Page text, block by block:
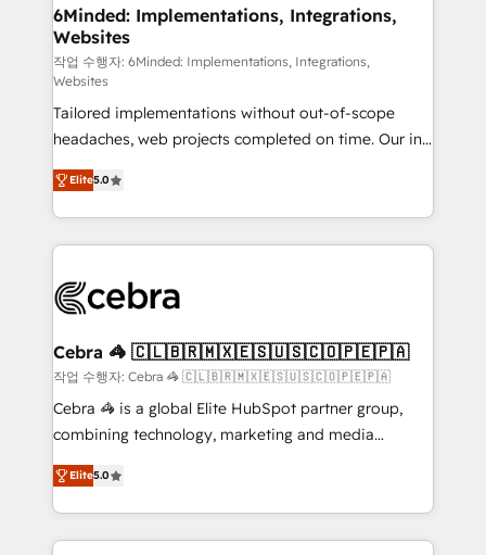
downtime. 🔹 RevOps Strategy: Align teams,
processes, and data to drive revenue efficiency. 🔹
Integrations: Connect HubSpot with your tech stack
for better adoption. 🔹 Custom Solutions: Build
tailored apps, workflows, and configurations. We are
SOC 2 Type II and ISO 27001 certified, reinforcing
our commitment to data security and compliance. At
OneMetric, we help revenue teams focus on the
OneMetric that matters most: revenue.
6Minded: Implementations, Integrations,
Websites
작업 수행자: 6Minded: Implementations, Integrations,
Websites
Tailored implementations without out-of-scope
headaches, web projects completed on time. Our in-
house team of certified CRM architects, experts,
developers, designers, and marketers handles all
aspects of your HubSpot. ✨ 400+ global clients ✨
100+ seamless migrations from 15+ different CRMs
implementations, and 5,000+ pages ✨ CS: Clients
CS: 245% organic growth & +751% new visitors for a
full-funnel HubSpot project ✨ CS: 415% conversion
boost with a new HubSpot site Recognized leaders:
🏆 HubSpot Platform Migration Impact Award 🏆
Inbound Campaign of the Year 🏆 Gold AVA Digital
Award for Best Website 🌟 Accreditations: CRM
Elite5.0
Cebra 🦓 🇨🇱🇧🇷🇲🇽🇪🇸🇺🇸🇨🇴🇵🇪🇵🇦
작업 수행자: Cebra 🦓 🇨🇱🇧🇷🇲🇽🇪🇸🇺🇸🇨🇴🇵🇪🇵🇦
Cebra 🦓 is a global Elite HubSpot partner group,
combining technology, marketing and media
expertise across Latin America and Southern
Europe, with teams across 7 countries. Born in Chile,
we combine local insight with international reach to
help businesses grow through technology, creativity,
Elite5.0